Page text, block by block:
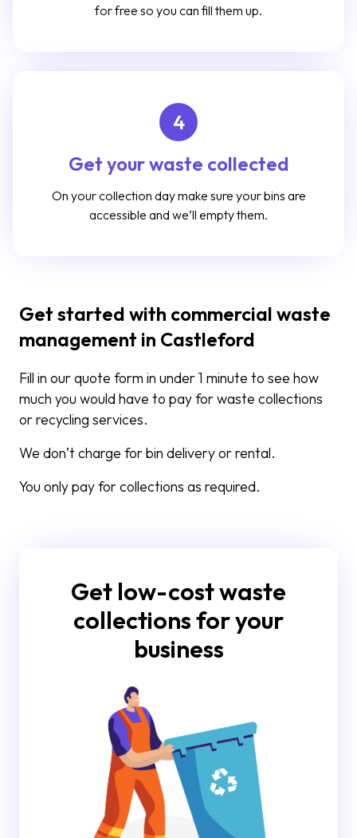
for free so you can fill them up.
4
Get your waste collected
On your collection day make sure your bins are
accessible and we’ll empty them.
Get started with commercial waste
management in Castleford
Fill in our quote form in under 1 minute to see how
much you would have to pay for waste collections
or recycling services.
We don’t charge for bin delivery or rental.
You only pay for collections as required.
Get low-cost waste
collections for your
business